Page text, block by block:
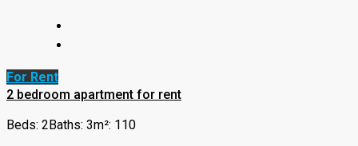
For Rent
2 bedroom apartment for rent
Beds: 2 Baths: 3m²: 110